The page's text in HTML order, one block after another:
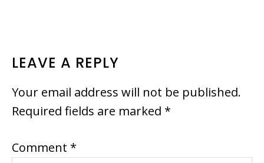
READER
INTERACTIONS
LEAVE A REPLY
Your email address will not be published.
Required fields are marked *
Comment *